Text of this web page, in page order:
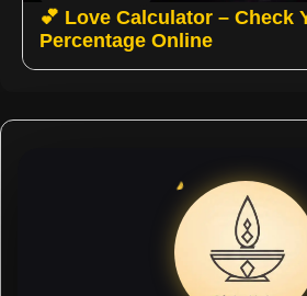
💕 Love Calculator – Check
Percentage Online